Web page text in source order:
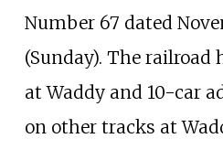
Number 67 dated
(Sunday). The railroad
at Waddy and 10-car
on other tracks at